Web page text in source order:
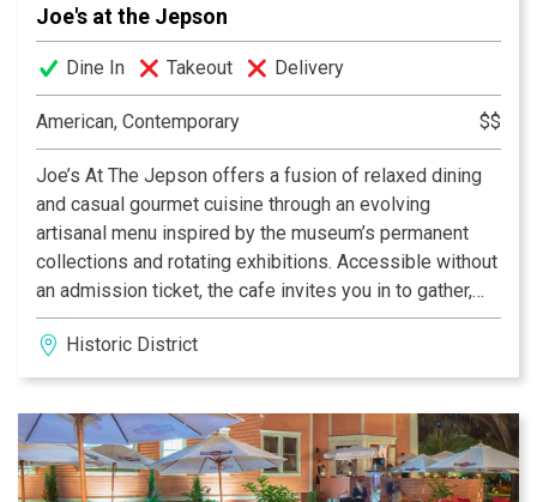
Joe's at the Jepson
Dine In Takeout Delivery
American, Contemporary $$
Joe’s At The Jepson offers a fusion of relaxed dining
and casual gourmet cuisine through an evolving
artisanal menu inspired by the museum’s permanent
collections and rotating exhibitions. Accessible without
an admission ticket, the cafe invites you in to gather,
dine, and drink.
Historic District